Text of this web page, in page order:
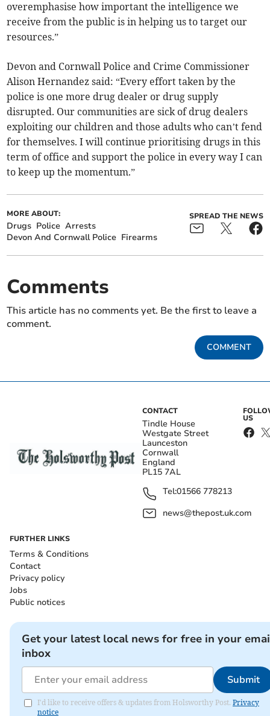
overemphasise how important the intelligence we
receive from the public is in helping us to target our
resources.”
Devon and Cornwall Police and Crime Commissioner
Alison Hernandez said: “Every effort taken by the
police is one more drug dealer or drug supply
disrupted. Our communities are sick of drug dealers
exploiting our children and those adults who can’t fend
for themselves. I will continue prioritising drugs in this
term of office and support the police in every way I can
to keep up the momentum.”
MORE ABOUT:
Drugs Police Arrests
Devon And Cornwall Police Firearms
SPREAD THE NEWS
Comments
This article has no comments yet. Be the first to leave a
comment.
COMMENT
CONTACT
Tindle House
Westgate Street
Launceston
Cornwall
England
PL15 7AL
Tel:01566 778213
news@thepost.uk.com
US
FURTHER LINKS
Terms & Conditions
Contact
Privacy policy
Jobs
Public notices
Get your latest local news for free in your
inbox
Submit
I'd like to receive offers & updates from Holsworthy Post. Privacy
notice